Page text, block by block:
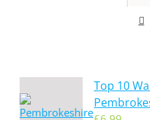
Top 10